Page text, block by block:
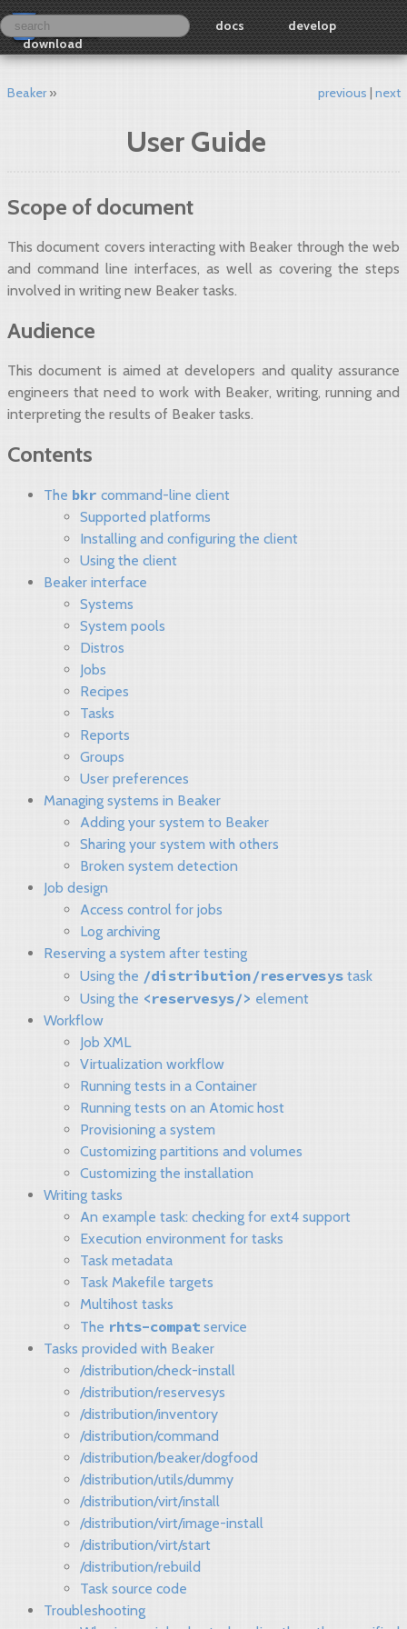
docs
develop
download
Beaker previous next
User Guide
Scope of document
This document covers interacting with Beaker through the web
and command line interfaces, as well as covering the steps
involved in writing new Beaker tasks.
Audience
This document is aimed at developers and quality assurance
engineers that need to work with Beaker, writing, running and
interpreting the results of Beaker tasks.
Contents
The bkr command-line client
Supported platforms
Installing and configuring the client
Using the client
Beaker interface
Systems
System pools
Distros
Jobs
Recipes
Tasks
Reports
Groups
User preferences
Managing systems in Beaker
Adding your system to Beaker
Sharing your system with others
Broken system detection
Job design
Access control for jobs
Log archiving
Reserving a system after testing
Using the /distribution/reservesystask
Using the <reservesys/> element
Workflow
Job XML
Virtualization workflow
Running tests in a Container
Running tests on an Atomic host
Provisioning a system
Customizing partitions and volumes
Customizing the installation
Writing tasks
An example task: checking for ext4 support
Execution environment for tasks
Task metadata
Task Makefile targets
Multihost tasks
The rhts-compat service
Tasks provided with Beaker
/distribution/check-install
/distribution/reservesys
/distribution/inventory
/distribution/command
/distribution/beaker/dogfood
/distribution/utils/dummy
/distribution/virt/install
/distribution/virt/image-install
/distribution/virt/start
/distribution/rebuild
Task source code
Troubleshooting